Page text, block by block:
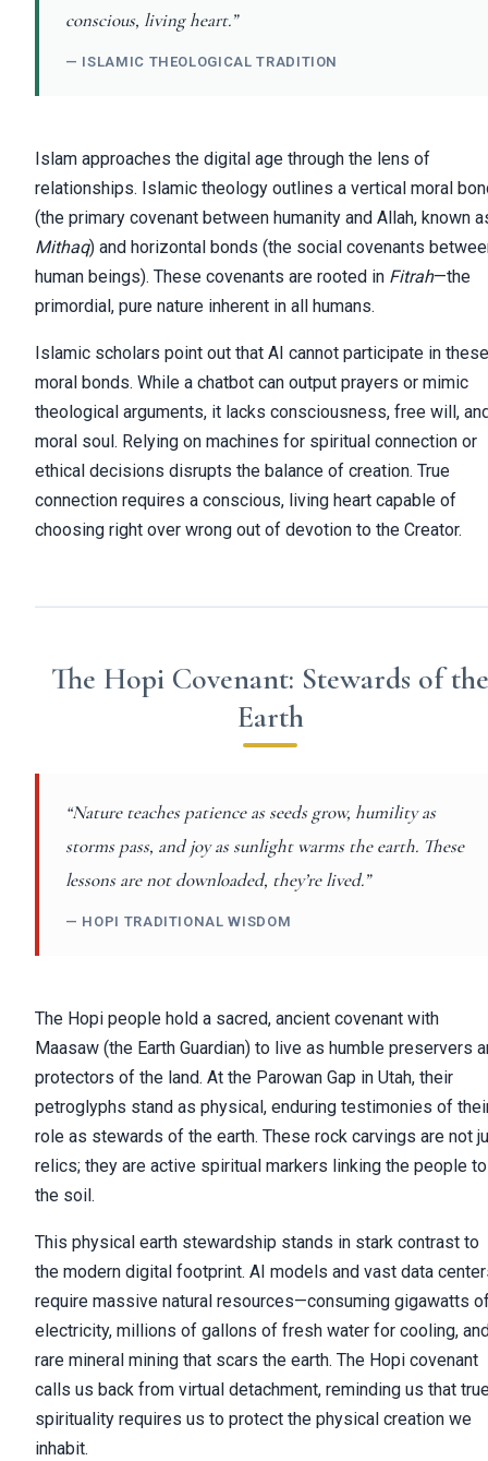
conscious, living heart.”
— ISLAMIC THEOLOGICAL TRADITION
Islam approaches the digital age through the lens of
relationships. Islamic theology outlines a vertical moral
(the primary covenant between humanity and Allah, known
Mithaq) and horizontal bonds (the social covenants
human beings). These covenants are rooted in Fitrah—the
primordial, pure nature inherent in all humans.
Islamic scholars point out that AI cannot participate in these
moral bonds. While a chatbot can output prayers or mimic
theological arguments, it lacks consciousness, free will,
moral soul. Relying on machines for spiritual connection or
ethical decisions disrupts the balance of creation. True
connection requires a conscious, living heart capable of
choosing right over wrong out of devotion to the Creator.
The Hopi Covenant: Stewards of the
Earth
“Nature teaches patience as seeds grow, humility as
storms pass, and joy as sunlight warms the earth. These
lessons are not downloaded, they’re lived.”
— HOPI TRADITIONAL WISDOM
The Hopi people hold a sacred, ancient covenant with
Maasaw (the Earth Guardian) to live as humble preservers
protectors of the land. At the Parowan Gap in Utah, their
petroglyphs stand as physical, enduring testimonies of
role as stewards of the earth. These rock carvings are not
relics; they are active spiritual markers linking the people to
the soil.
This physical earth stewardship stands in stark contrast to
the modern digital footprint. AI models and vast data
require massive natural resources—consuming gigawatts
electricity, millions of gallons of fresh water for cooling,
rare mineral mining that scars the earth. The Hopi covenant
calls us back from virtual detachment, reminding us that
spirituality requires us to protect the physical creation we
inhabit.